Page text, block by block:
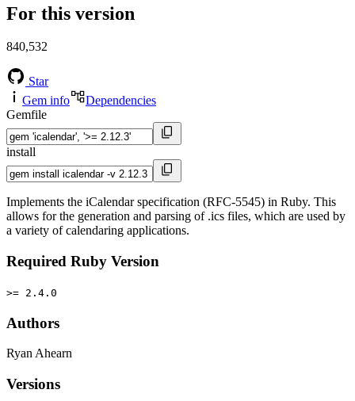
For this version
840,532
Star
Gem info
Dependencies
Gemfile
install
Implements the iCalendar specification (RFC-5545) in Ruby. This
allows for the generation and parsing of .ics files, which are used by
a variety of calendaring applications.
Required Ruby Version
>= 2.4.0
Authors
Ryan Ahearn
Versions